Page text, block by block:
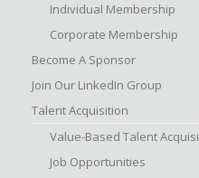
Individual Membership
Corporate Membership
Become A Sponsor
Join Our LinkedIn Group
Talent Acquisition
Value-Based Talent
Job Opportunities